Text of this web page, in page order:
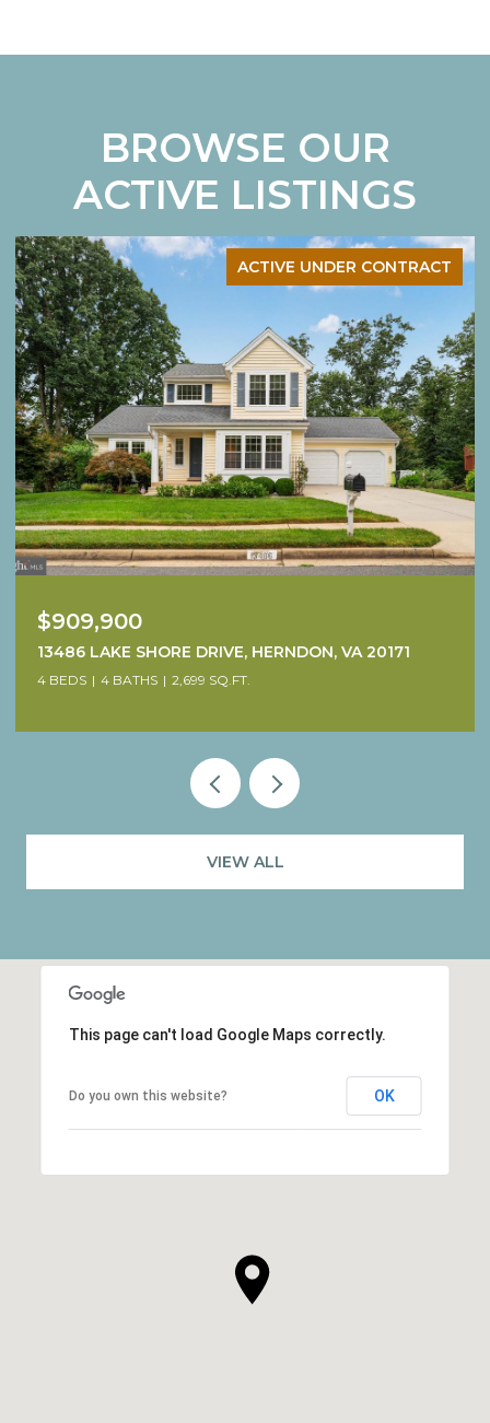
BROWSE OUR
ACTIVE LISTINGS
ACTIVE UNDER CONTRACT
$909,900
13486 LAKE SHORE DRIVE, HERNDON, VA 20171
4 BEDS 4 BATHS 2,699 SQ.FT.
VIEW ALL
This page can't load Google Maps correctly.
Do you own this website? OK